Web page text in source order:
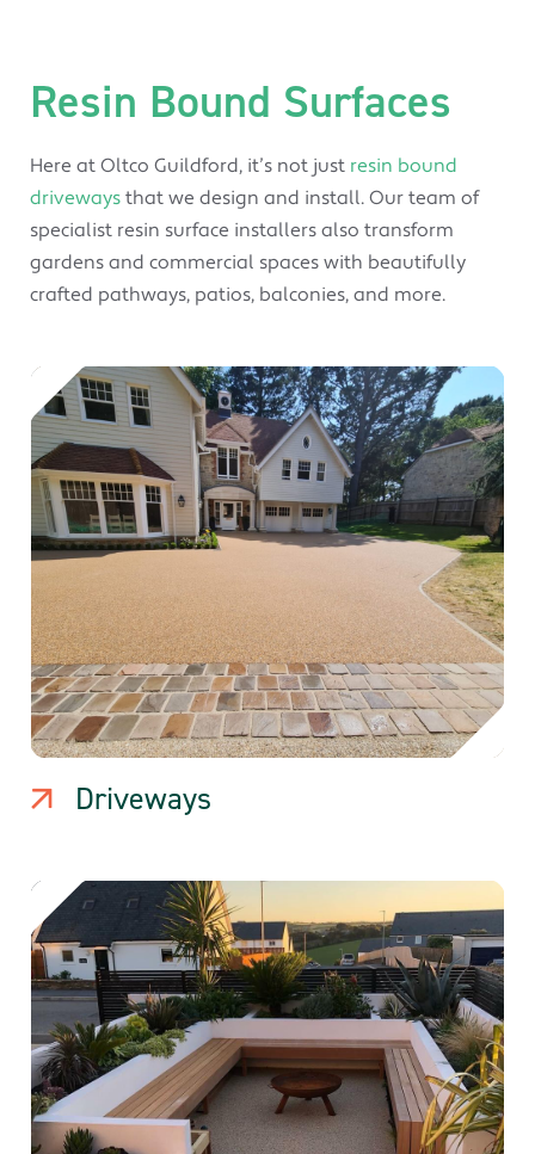
Resin Bound Surfaces
Here at Oltco Guildford, it’s not just resin bound
driveways that we design and install. Our team of
specialist resin surface installers also transform
gardens and commercial spaces with beautifully
crafted pathways, patios, balconies, and more.
Driveways